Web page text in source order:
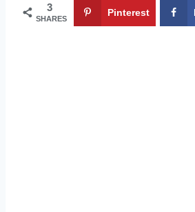
3
SHARES
Pinterest